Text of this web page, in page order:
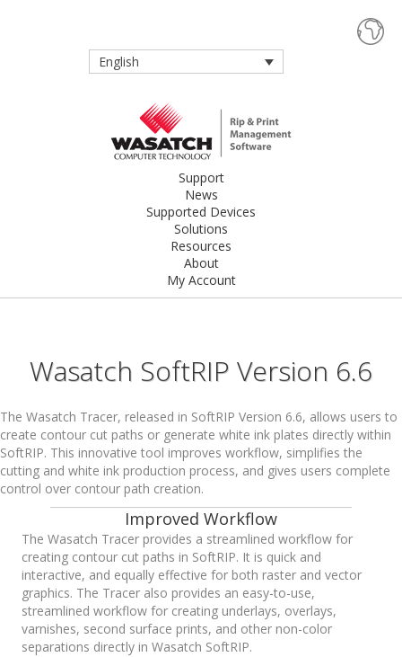
English
Support
News
Supported Devices
Solutions
Resources
About
My Account
Wasatch SoftRIP Version 6.6
The Wasatch Tracer, released in SoftRIP Version 6.6, allows users to
create contour cut paths or generate white ink plates directly within
SoftRIP. This innovative tool improves workflow, simplifies the
cutting and white ink production process, and gives users complete
control over contour path creation.
Improved Workflow
The Wasatch Tracer provides a streamlined workflow for
creating contour cut paths in SoftRIP. It is quick and
interactive, and equally effective for both raster and vector
graphics. The Tracer also provides an easy-to-use,
streamlined workflow for creating underlays, overlays,
varnishes, second surface prints, and other non-color
separations directly in Wasatch SoftRIP.